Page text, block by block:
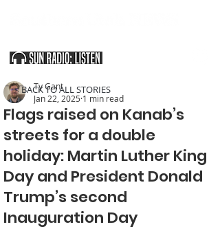
Flags raised on Kanab’s
streets for a double
holiday: Martin Luther King
Day and President Donald
Trump’s second
Inauguration Day
Ty Gant
Jan 22, 2025 1 min read
< BACK TO ALL STORIES